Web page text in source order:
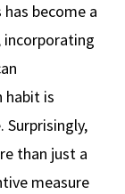
become a
incorporating
habit is
than just a
measure